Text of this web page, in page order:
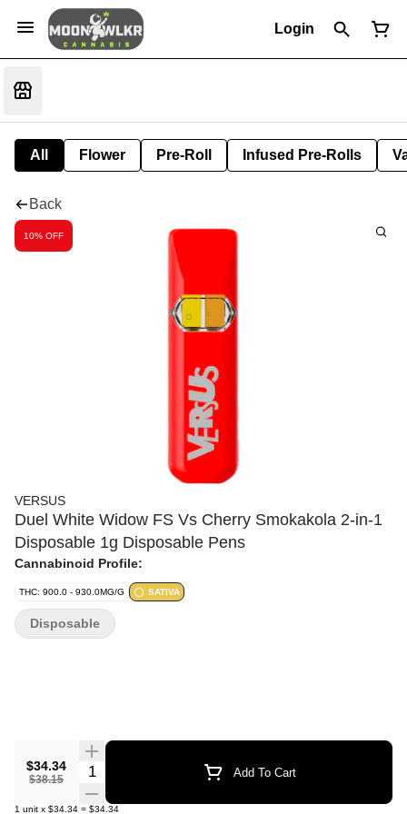
Login
All Flower Pre-Roll Infused Pre-Rolls
Back
10% OFF
VERSUS
Duel White Widow FS Vs Cherry Smokakola 2-in-1
Disposable 1g Disposable Pens
Cannabinoid Profile:
THC: 900.0 - 930.0MG/G SATIVA
$34.34
$38.15
Quantity Selector Add To Cart
1 unit x $34.34 = $34.34
Disposable